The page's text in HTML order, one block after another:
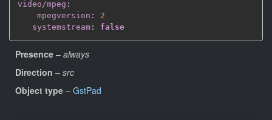
video/mpeg :
mpegversion :
2
systemstream : false
Presence – always
Direction – src
Object type – GstPad